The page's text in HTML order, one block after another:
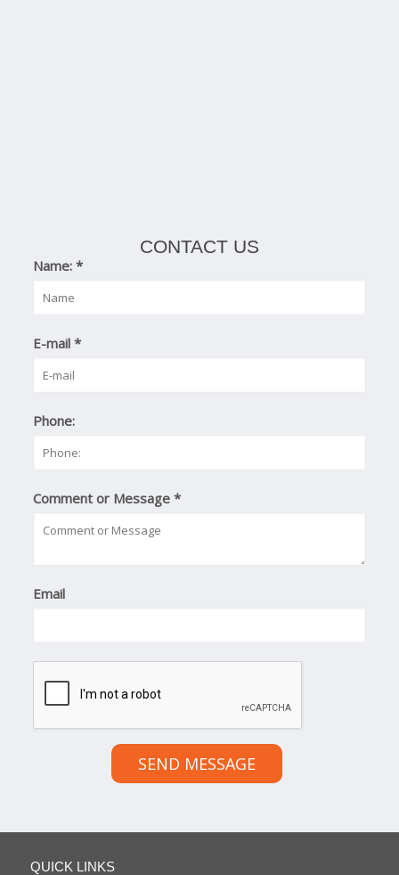
CONTACT US
Name:*
E-mail*
Phone:
Comment or Message*
Email
SEND MESSAGE
QUICK LINKS